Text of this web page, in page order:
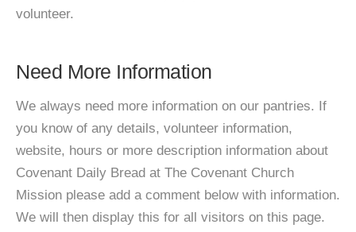
volunteer.
Need More Information
We always need more information on our pantries. If
you know of any details, volunteer information,
website, hours or more description information about
Covenant Daily Bread at The Covenant Church
Mission please add a comment below with information.
We will then display this for all visitors on this page.